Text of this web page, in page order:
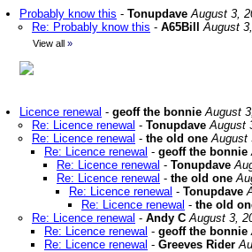
Probably know this - Tonupdave August 3,
Re: Probably know this - A65Bill August
View all »
Licence renewal - geoff the bonnie August
Re: Licence renewal - Tonupdave August
Re: Licence renewal - the old one August
Re: Licence renewal - geoff the bonnie
Re: Licence renewal - Tonupdave
Re: Licence renewal - the old one
Re: Licence renewal - Tonupdave
Re: Licence renewal - the old
Re: Licence renewal - Andy C August 3,
Re: Licence renewal - geoff the bonnie
Re: Licence renewal - Greeves Rider